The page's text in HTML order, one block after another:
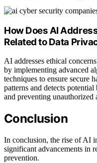
How Does AI
Related to Data
AI addresses ethical
by implementing advanced
techniques to ensure secure
patterns and detects
and preventing unauthorized
Conclusion
In conclusion, the rise of AI
significant advancements in
prevention.